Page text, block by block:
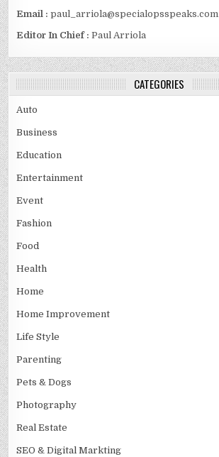
Email :paul_arriola@specialopsspeaks.com
Editor In Chief : Paul Arriola
CATEGORIES
Auto
Business
Education
Entertainment
Event
Fashion
Food
Health
Home
Home Improvement
Life Style
Parenting
Pets & Dogs
Photography
Real Estate
SEO & Digital Markting